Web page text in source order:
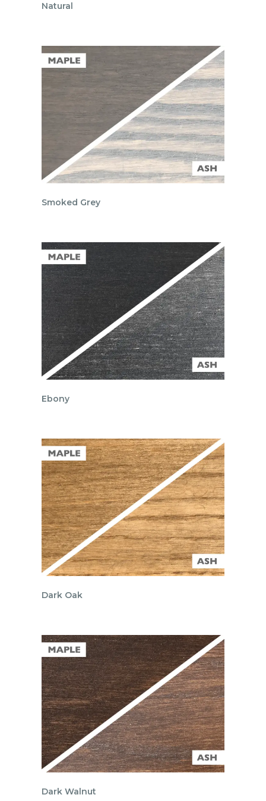
Natural
Smoked Grey
Ebony
Dark Oak
Dark Walnut